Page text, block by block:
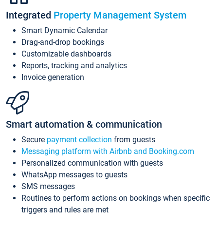
Integrated Property Management System
Smart Dynamic Calendar
Drag-and-drop bookings
Customizable dashboards
Reports, tracking and analytics
Invoice generation
Smart automation & communication
Secure payment collection from guests
Messaging platform with Airbnb and Booking.com
Personalized communication with guests
WhatsApp messages to guests
SMS messages
Routines to perform actions on bookings when specific
triggers and rules are met